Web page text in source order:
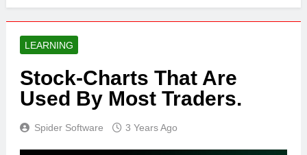
LEARNING
Stock-Charts That Are
Used By Most Traders.
Spider Software 3 Years Ago